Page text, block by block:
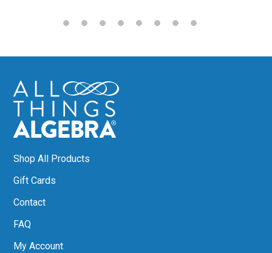
Shop All Products
Gift Cards
Contact
FAQ
My Account